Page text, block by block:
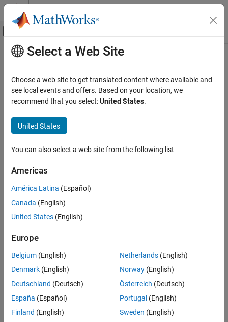
Skip to content
Off-Canvas Navigation Menu Toggle
Documentation Home
Instrument Control Toolbox
Interface-Based Instrument Communication
UDP Interface
ON THIS PAGE
Description
Examples
Input Arguments
Version History
Main Content
flush
Clear UDP socket buffers
Syntax
flush(u)
flush(u,"output")
Description
flush(u)flushes all data from both the input and output buffers
of the specified UDP socket.
flush(
flush(u,"output") flushes only the output buffer.
Examples
Select a Web Site
Choose a web site to get translated content where available and
see local events and offers. Based on your location, we
recommend that you select:United States.
United States
You can also select a web site from the following list
Americas
América Latina (Español)
Canada (English)
United States (English)
Europe
Belgium (English)
Denmark (English)
Deutschland (Deutsch)
España (Español)
Finland (English)
Netherlands(English)
Norway(English)
Österreich (Deutsch)
Portugal (English)
Sweden (English)